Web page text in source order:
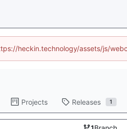
heckin.technology/assets/js/
Projects Releases 1